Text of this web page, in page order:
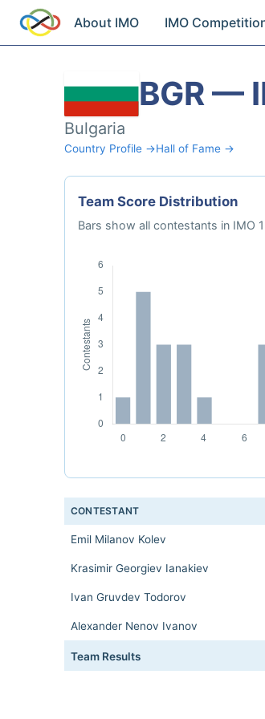
About IMO IMO
BGR —
Bulgaria
Country Profile →Hall of Fame →
Team Score Distribution
Bars show all contestants in IMO
CONTESTANT
Emil Milanov Kolev
Krasimir Georgiev Ianakiev
Ivan Gruvdev Todorov
Alexander Nenov Ivanov
Team Results